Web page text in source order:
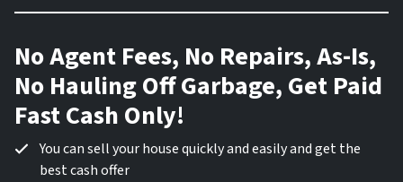
No Agent Fees, No Repairs, As-Is,
No Hauling Off Garbage, Get Paid
Fast Cash Only!
You can sell your house quickly and easily and get the
best cash offer